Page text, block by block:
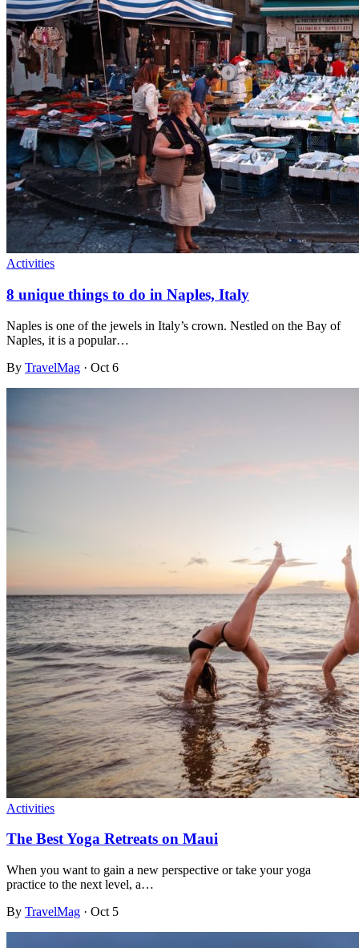
Activities
8 unique things to do in Naples, Italy
Naples is one of the jewels in Italy’s crown. Nestled on the Bay of
Naples, it is a popular…
By TravelMag · Oct 6
Activities
The Best Yoga Retreats on Maui
When you want to gain a new perspective or take your yoga
practice to the next level, a…
By TravelMag · Oct 5